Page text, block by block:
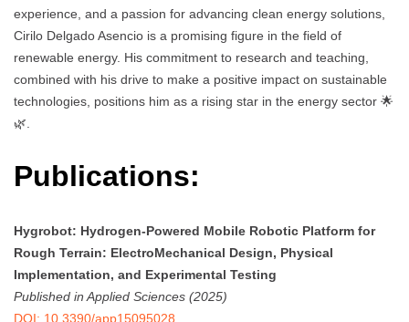
experience, and a passion for advancing clean energy solutions,
Cirilo Delgado Asencio is a promising figure in the field of
renewable energy. His commitment to research and teaching,
combined with his drive to make a positive impact on sustainable
technologies, positions him as a rising star in the energy sector 🌟
🌿.
Publications:
Hygrobot: Hydrogen-Powered Mobile Robotic Platform for
Rough Terrain: ElectroMechanical Design, Physical
Implementation, and Experimental Testing
Published in Applied Sciences (2025)
DOI: 10.3390/app15095028